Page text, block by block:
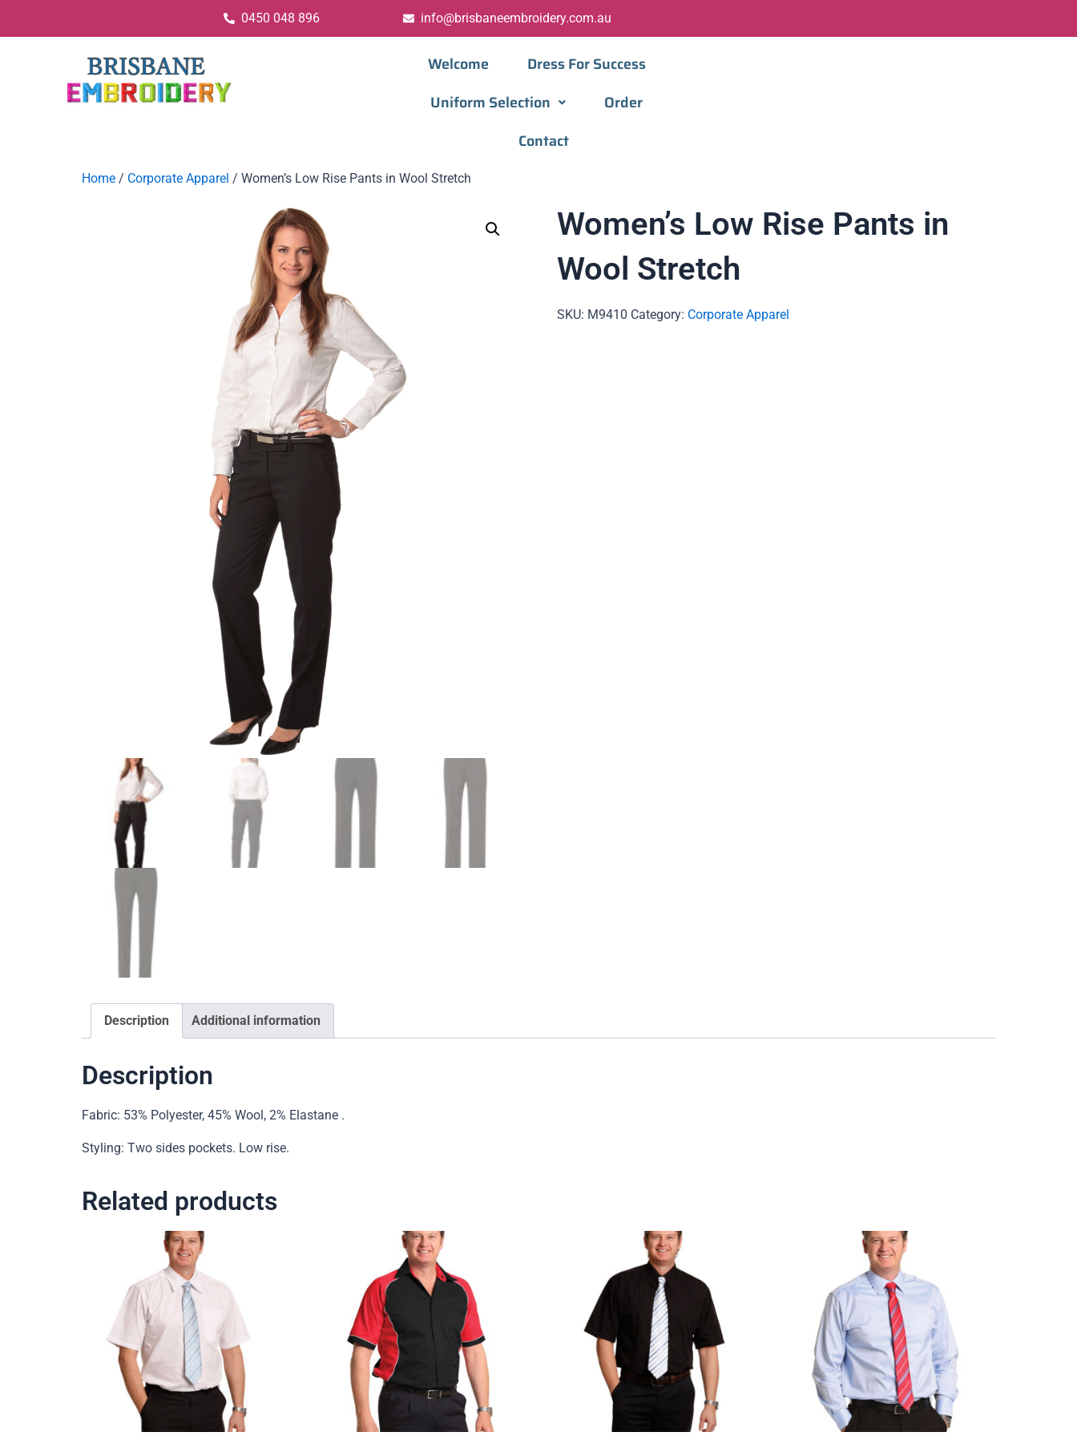
0450 048 896 info@brisbaneembroidery.com.au
Welcome
Dress For Success
Uniform Selection
Order
Contact
Home / Corporate Apparel / Women’s Low Rise Pants in Wool Stretch
Women’s Low Rise Pants in
Wool Stretch
SKU: M9410 Category: Corporate Apparel
Description Additional information
Description
Fabric: 53% Polyester, 45% Wool, 2% Elastane .
Styling: Two sides pockets. Low rise.
Related products